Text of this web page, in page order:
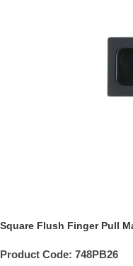
Square Flush Finger Pull
Product Code: 748PB26